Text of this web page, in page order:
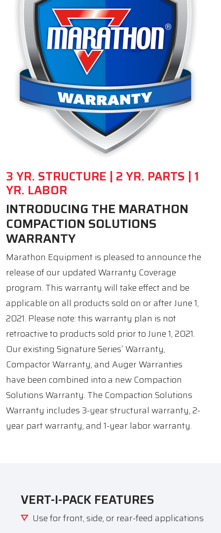
3 YR. STRUCTURE | 2 YR. PARTS | 1
YR. LABOR
INTRODUCING THE MARATHON
COMPACTION SOLUTIONS
WARRANTY
Marathon Equipment is pleased to announce the
release of our updated Warranty Coverage
program. This warranty will take effect and be
applicable on all products sold on or after June 1,
2021. Please note: this warranty plan is not
retroactive to products sold prior to June 1, 2021.
Our existing Signature Series® Warranty,
Compactor Warranty, and Auger Warranties
have been combined into a new Compaction
Solutions Warranty. The Compaction Solutions
Warranty includes 3-year structural warranty, 2-
year part warranty, and 1-year labor warranty.
VERT-I-PACK FEATURES
Use for front, side, or rear-feed applications